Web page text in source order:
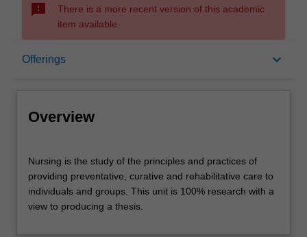
sms_failed
There is a more recent version of this academic
item available.
Offerings keyboard_arrow_down
Overview
Assessment summary
Overview
is
the
study
of
Nursing is the study of the principles and practices of
providing preventative, curative and rehabilitative care to
individuals and groups. This unit is 100% research with a
view to producing a thesis.